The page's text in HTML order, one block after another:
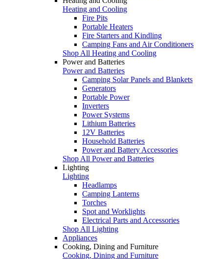
Heating and Cooling
Fire Pits
Portable Heaters
Fire Starters and Kindling
Camping Fans and Air Conditioners
Shop All Heating and Cooling
Power and Batteries
Power and Batteries
Camping Solar Panels and Blankets
Generators
Portable Power
Inverters
Power Systems
Lithium Batteries
12V Batteries
Household Batteries
Power and Battery Accessories
Shop All Power and Batteries
Lighting
Lighting
Headlamps
Camping Lanterns
Torches
Spot and Worklights
Electrical Parts and Accessories
Shop All Lighting
Appliances
Cooking, Dining and Furniture
Cooking, Dining and Furniture